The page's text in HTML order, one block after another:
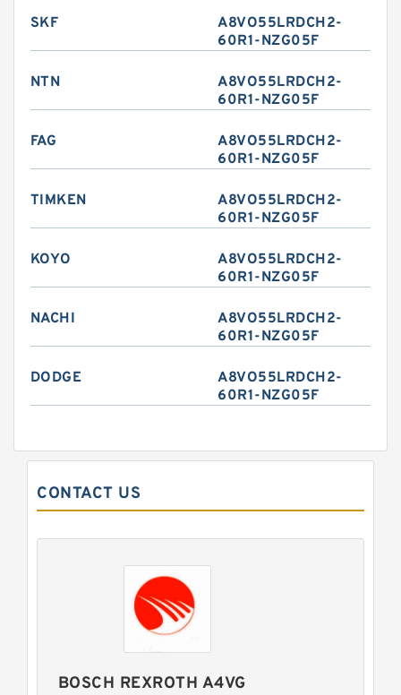
SKF
A8VO55LRDCH2-
60R1-NZG05F
NTN
A8VO55LRDCH2-
60R1-NZG05F
FAG
A8VO55LRDCH2-
60R1-NZG05F
TIMKEN
A8VO55LRDCH2-
60R1-NZG05F
KOYO
A8VO55LRDCH2-
60R1-NZG05F
NACHI
A8VO55LRDCH2-
60R1-NZG05F
DODGE
A8VO55LRDCH2-
60R1-NZG05F
CONTACT US
BOSCH REXROTH A4VG